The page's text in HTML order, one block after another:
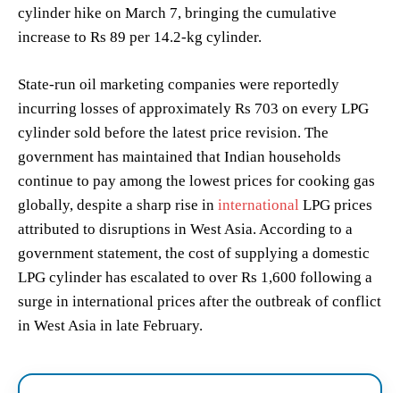
cylinder hike on March 7, bringing the cumulative
increase to Rs 89 per 14.2-kg cylinder.
State-run oil marketing companies were reportedly
incurring losses of approximately Rs 703 on every LPG
cylinder sold before the latest price revision. The
government has maintained that Indian households
continue to pay among the lowest prices for cooking gas
globally, despite a sharp rise in international LPG prices
attributed to disruptions in West Asia. According to a
government statement, the cost of supplying a domestic
LPG cylinder has escalated to over Rs 1,600 following a
surge in international prices after the outbreak of conflict
in West Asia in late February.